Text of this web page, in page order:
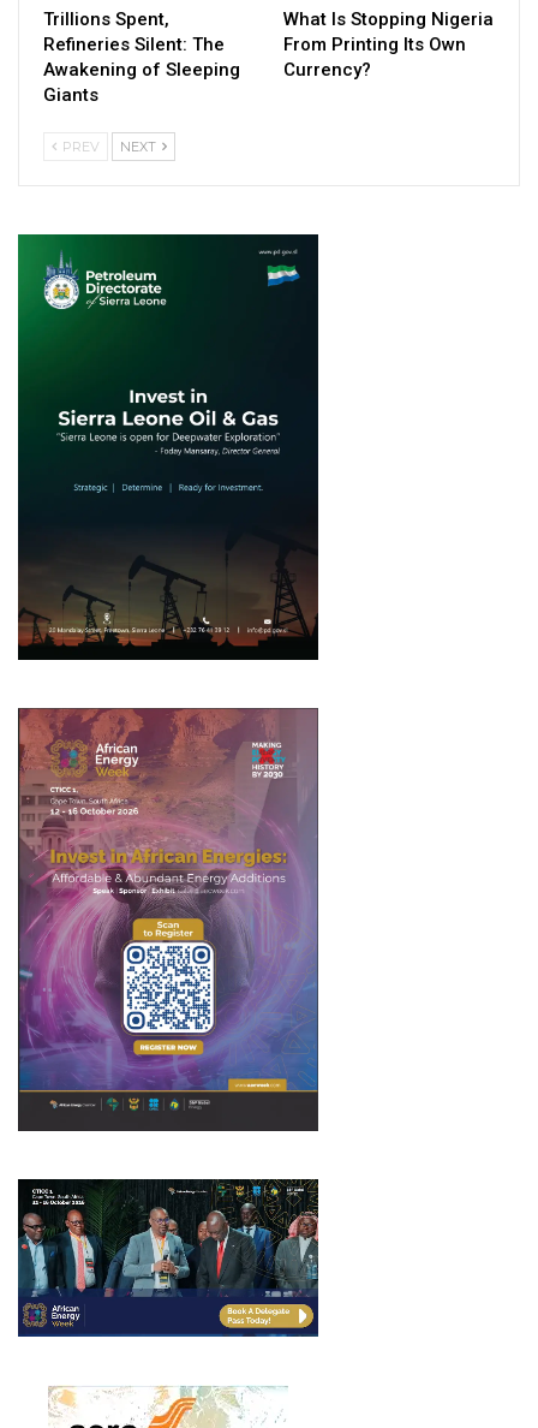
Trillions Spent,
Refineries Silent: The
Awakening of Sleeping
Giants
What Is Stopping Nigeria
From Printing Its Own
Currency?
PREV NEXT